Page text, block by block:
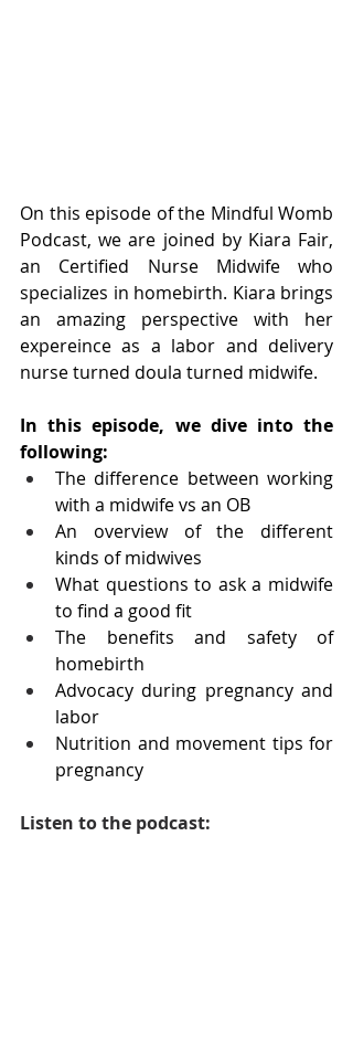
On this episode of the Mindful Womb
Podcast, we are joined by Kiara Fair,
an Certified Nurse Midwife who
specializes in homebirth. Kiara brings
an amazing perspective with her
expereince as a labor and delivery
nurse turned doula turned midwife.
In this episode, we dive into the
following:
The difference between working
with a midwife vs an OB
An overview of the different
kinds of midwives
What questions to ask a midwife
to find a good fit
The benefits and safety of
homebirth
Advocacy during pregnancy and
labor
Nutrition and movement tips for
pregnancy
Listen to the podcast: